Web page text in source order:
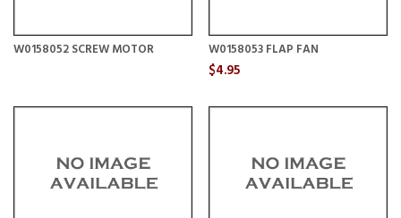
W0158052 SCREW MOTOR W0158053 FLAP FAN
$4.95